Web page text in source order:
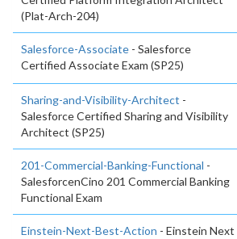
(Plat-Arch-204)
Salesforce-Associate - Salesforce
Certified Associate Exam (SP25)
Sharing-and-Visibility-Architect -
Salesforce Certified Sharing and Visibility
Architect (SP25)
201-Commercial-Banking-Functional -
SalesforcenCino 201 Commercial Banking
Functional Exam
Einstein-Next-Best-Action - Einstein Next